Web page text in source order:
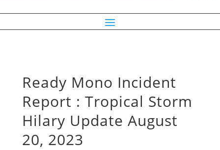
Ready Mono Incident
Report : Tropical Storm
Hilary Update August
20, 2023